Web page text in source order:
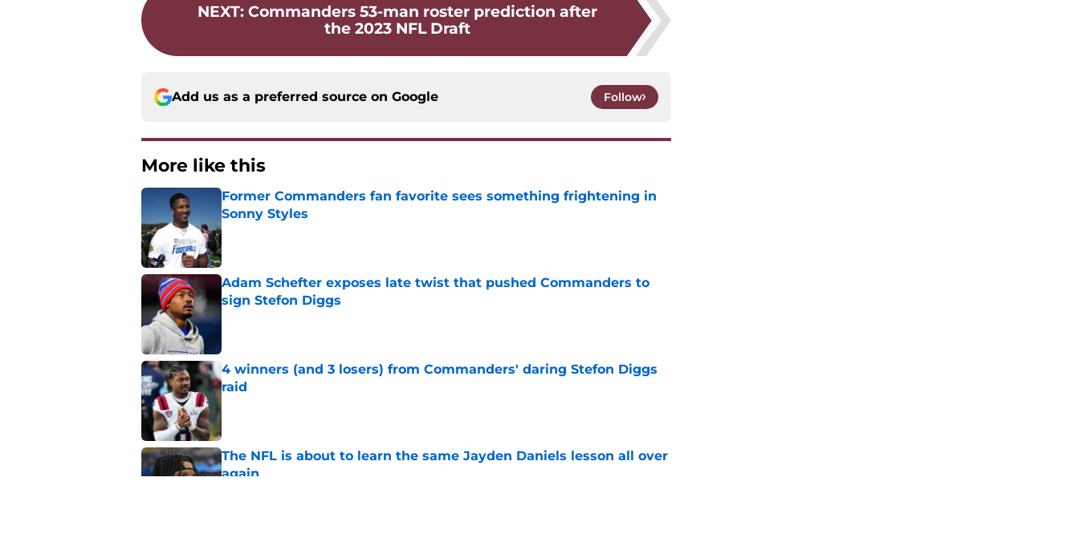
NEXT: Commanders 53-man roster prediction after
the 2023 NFL Draft
Add us as a preferred source on Google Follow
More like this
Former Commanders fan favorite sees something frightening in
Sonny Styles
Published by on Invalid Date
Adam Schefter exposes late twist that pushed Commanders to
sign Stefon Diggs
4 winners (and 3 losers) from Commanders' daring Stefon Diggs
raid
The NFL is about to learn the same Jayden Daniels lesson all over
again